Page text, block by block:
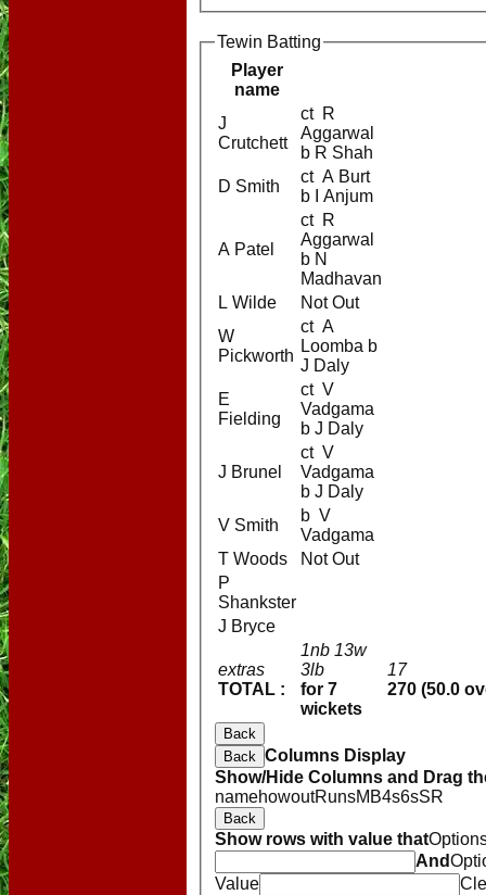
Tewin Batting
Player
name
extras
TOTAL :
1nb 13w
3lb
for 7
wickets
17
270 (50.0
J
Crutchett
ct R
Aggarwal
b R Shah
D Smith
ct A Burt
b I Anjum
A Patel
ct R
Aggarwal
b N
Madhavan
L Wilde
Not Out
W
Pickworth
ct A
Loomba b
J Daly
E
Fielding
ct V
Vadgama
b J Daly
J Brunel
ct V
Vadgama
b J Daly
V Smith
b V
Vadgama
T Woods
Not Out
P
Shankster
J Bryce
Back
Back Columns Display
Show/Hide Columns and Drag
namehowoutRunsM B4s6sSR
Back
Show rows with value that
And
Value